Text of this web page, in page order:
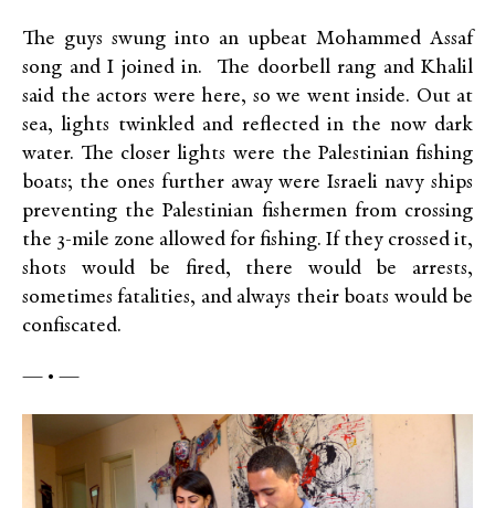
The guys swung into an upbeat Mohammed Assaf
song and I joined in. The doorbell rang and Khalil
said the actors were here, so we went inside. Out at
sea, lights twinkled and reflected in the now dark
water. The closer lights were the Palestinian fishing
boats; the ones further away were Israeli navy ships
preventing the Palestinian fishermen from crossing
the 3-mile zone allowed for fishing. If they crossed it,
shots would be fired, there would be arrests,
sometimes fatalities, and always their boats would be
confiscated.
— • —